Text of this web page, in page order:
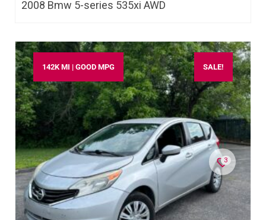
2008 Bmw 5-series 535xi AWD
142K MI | GOOD MPG SALE!
3